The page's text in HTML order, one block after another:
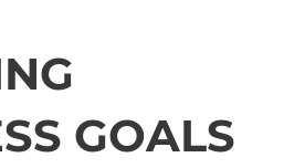
GOALS